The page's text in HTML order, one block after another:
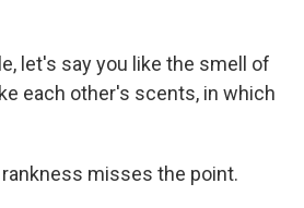
let's say you like the smell of
each other's scents, in which
misses the point.